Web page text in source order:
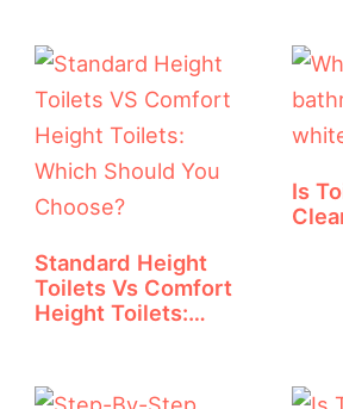
Standard Height
Toilets Vs Comfort
Height Toilets:…
Is